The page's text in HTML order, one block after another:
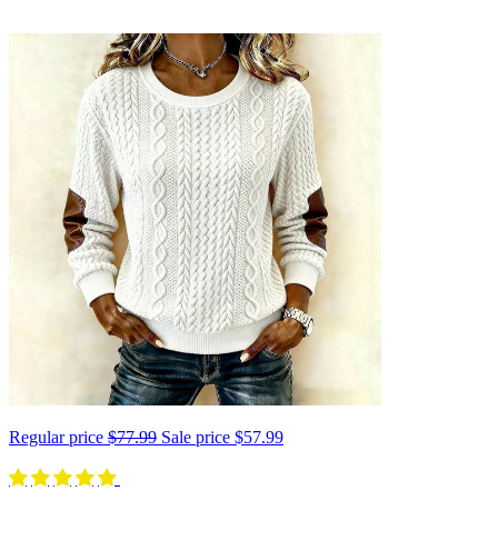
Regular price $77.99 Sale price $57.99